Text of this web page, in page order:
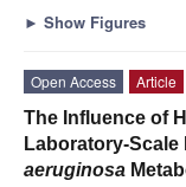
► Show Figures
Open Access
Article
The Influence of
Laboratory-
aeruginosa